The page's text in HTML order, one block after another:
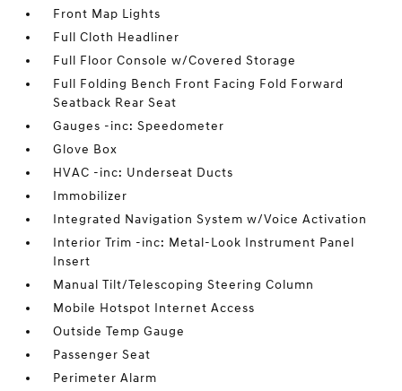
Front Map Lights
Full Cloth Headliner
Full Floor Console w/Covered Storage
Full Folding Bench Front Facing Fold Forward
Seatback Rear Seat
Gauges -inc: Speedometer
Glove Box
HVAC -inc: Underseat Ducts
Immobilizer
Integrated Navigation System w/Voice Activation
Interior Trim -inc: Metal-Look Instrument Panel
Insert
Manual Tilt/Telescoping Steering Column
Mobile Hotspot Internet Access
Outside Temp Gauge
Passenger Seat
Perimeter Alarm